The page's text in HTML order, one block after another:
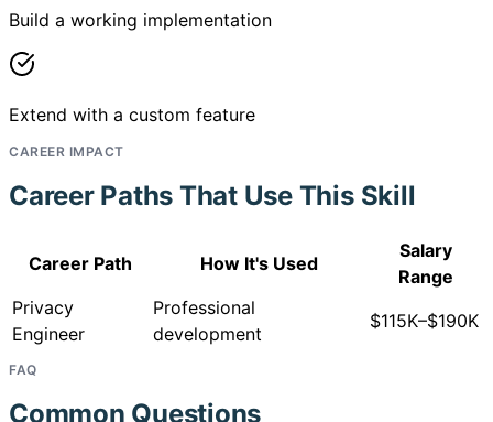
Build a working implementation
Extend with a custom feature
CAREER IMPACT
Career Paths That Use This Skill
Career Path How It's Used
Salary
Range
Privacy
Engineer
Professional
development
$115K–$190K
FAQ
Common Questions